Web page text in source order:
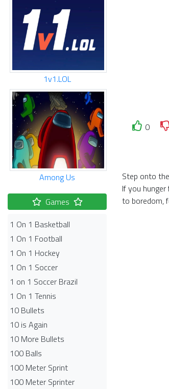
1v1.LOL
Among Us
Games
1 On 1 Basketball
1 On 1 Football
1 On 1 Hockey
1 On 1 Soccer
1 on 1 Soccer Brazil
1 On 1 Tennis
10 Bullets
10 is Again
10 More Bullets
100 Balls
100 Meter Sprint
100 Meter Sprinter
0
Step onto
If you
to boredom,